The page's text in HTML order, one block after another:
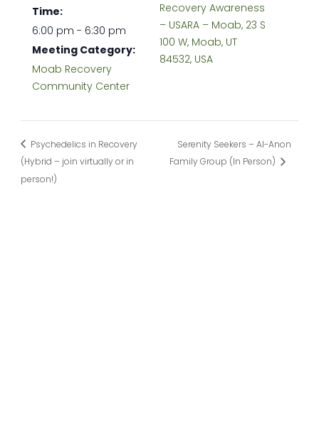
Time:
6:00 pm - 6:30 pm
Meeting Category:
Moab Recovery
Community Center
Recovery Awareness
– USARA – Moab, 23 S
100 W, Moab, UT
84532, USA
Psychedelics in Recovery
(Hybrid – join virtually or in
person!)
Serenity Seekers – Al-Anon
Family Group (In Person)